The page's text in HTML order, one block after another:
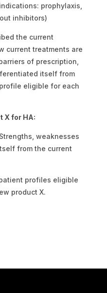
prophylaxis,
inhibitors)
the current
current treatments are
of prescription,
itself from
eligible for each
X for HA:
weaknesses
from the current
profiles eligible
product X.